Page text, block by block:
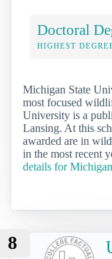
Doctoral
HIGHEST
Michigan State
most focused
University is a
Lansing. At this
awarded are in
in the most recent
details for
8